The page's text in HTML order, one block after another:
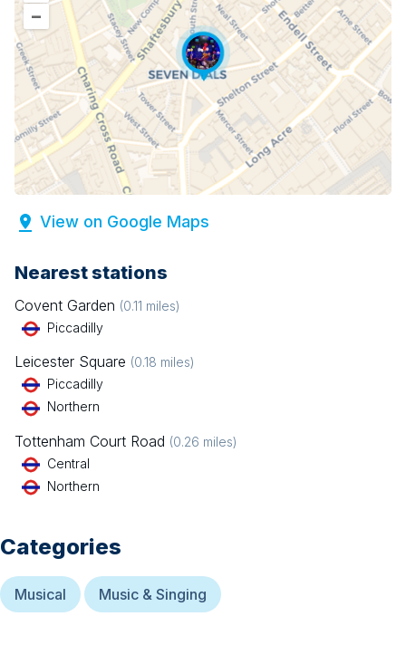
–
View on Google Maps
Nearest stations
Covent Garden (0.11 miles)
Piccadilly
Leicester Square (0.18 miles)
Piccadilly
Northern
Tottenham Court Road (0.26 miles)
Central
Northern
Categories
Musical Music & Singing